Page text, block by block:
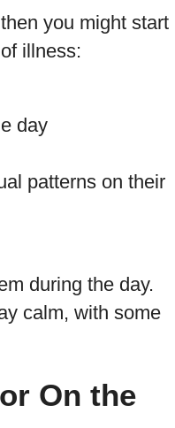
you might start
illness:
day
patterns on their
during the day.
calm, with some
On the